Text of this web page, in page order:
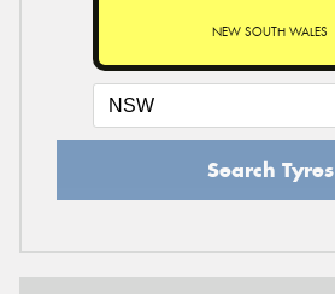
NEW SOUTH WALES
Search Tyres